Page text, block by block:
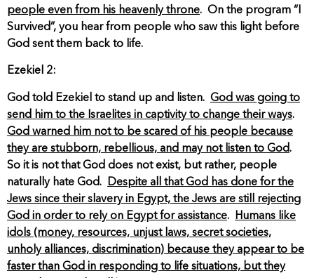
people even from his heavenly throne. On the program “I
Survived”, you hear from people who saw this light before
God sent them back to life.
Ezekiel 2:
God told Ezekiel to stand up and listen. God was going to
send him to the Israelites in captivity to change their ways.
God warned him not to be scared of his people because
they are stubborn, rebellious, and may not listen to God.
So it is not that God does not exist, but rather, people
naturally hate God.
Despite all that God has done for the
Jews since their slavery in Egypt, the Jews are still rejecting
God in order to rely on Egypt for assistance.
Humans like
idols (money, resources, unjust laws, secret societies,
unholy alliances, discrimination) because they appear to be
faster than God in responding to life situations, but they